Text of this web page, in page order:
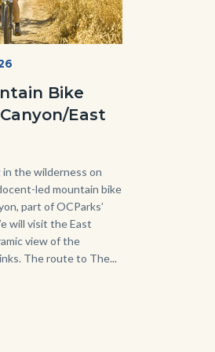
Bike
East
the wilderness on
led mountain bike
part of OCParks’
will visit the East
view of the
The route to The...